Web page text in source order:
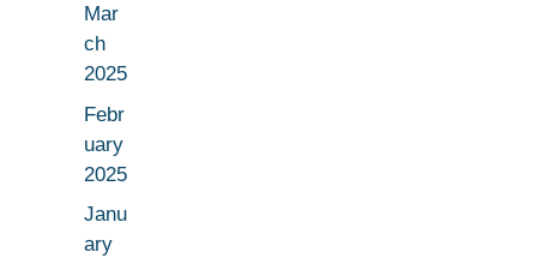
Mar
ch
2025
Febr
uary
2025
Janu
ary